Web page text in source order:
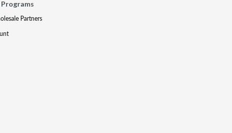
Partners